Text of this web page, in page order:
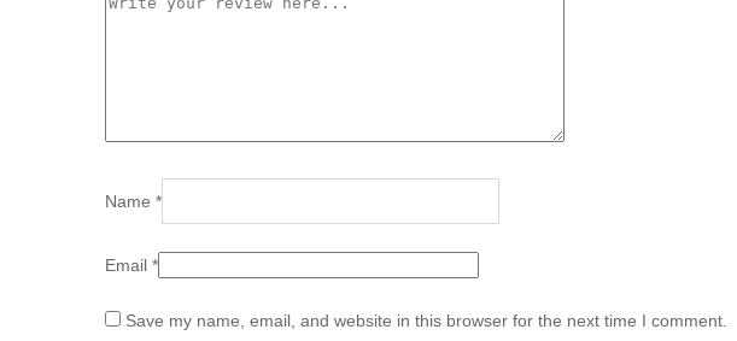
Name *
Email *
Save my name, email, and website in this browser for the next time I comment.